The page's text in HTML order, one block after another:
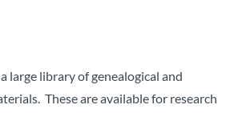
large library of genealogical and
These are available for research